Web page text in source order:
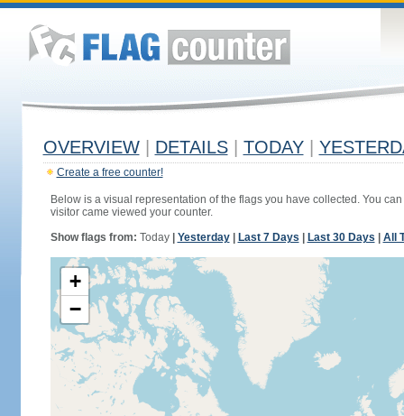
OVERVIEW DETAILS TODAY
Create a free counter!
Below is a visual representation of the flags you have collected. You
visitor came viewed your counter.
Show flags from: Today| Yesterday| Last 7 Days Last 30 Days All
+
−